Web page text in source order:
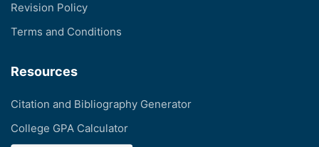
Revision Policy
Terms and Conditions
Resources
Citation and Bibliography Generator
College GPA Calculator